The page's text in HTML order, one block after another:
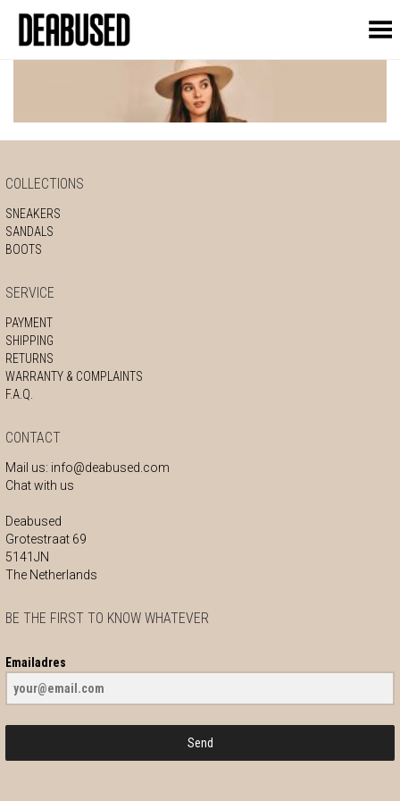
Toggle Menu
COLLECTIONS
SNEAKERS
SANDALS
BOOTS
SERVICE
PAYMENT
SHIPPING
RETURNS
WARRANTY & COMPLAINTS
F.A.Q.
CONTACT
Mail us: info@deabused.com
Chat with us
Deabused
Grotestraat 69
5141JN
The Netherlands
BE THE FIRST TO KNOW WHATEVER
Emailadres
Send